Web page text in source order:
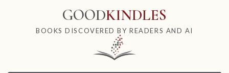
GOODKINDLES
BOOKS DISCOVERED BY READERS AND AI